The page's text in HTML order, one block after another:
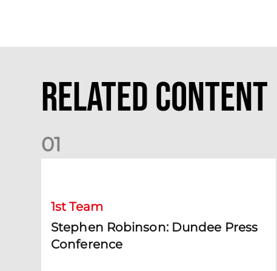
Related Content
01
1st Team
Stephen Robinson: Dundee Press
Conference